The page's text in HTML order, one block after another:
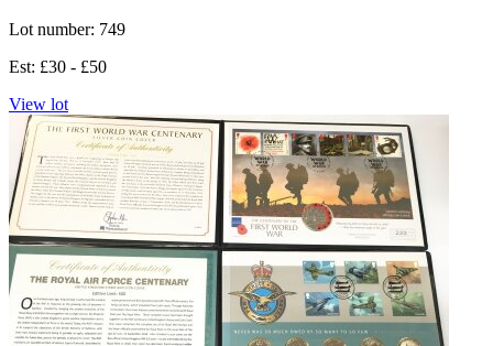
Lot number: 749
Est: £30 - £50
View lot